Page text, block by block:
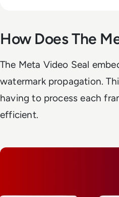
How Does The
The Meta Video Seal
watermark propagation.
having to process each
efficient.